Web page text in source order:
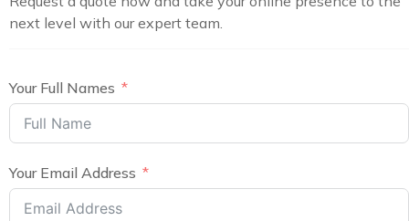
next level with our expert team.
Your Full Names
Your Email Address